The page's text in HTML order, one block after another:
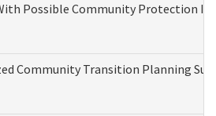
Possible Community Protection
Community Transition Planning